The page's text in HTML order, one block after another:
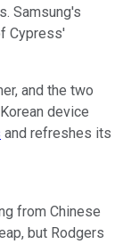
Samsung's
Cypress'
and the two
device
and refreshes its
from Chinese
but Rodgers